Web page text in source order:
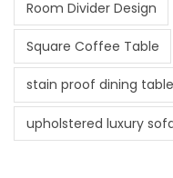
Room Divider Design
Square Coffee Table
stain proof dining table
upholstered luxury